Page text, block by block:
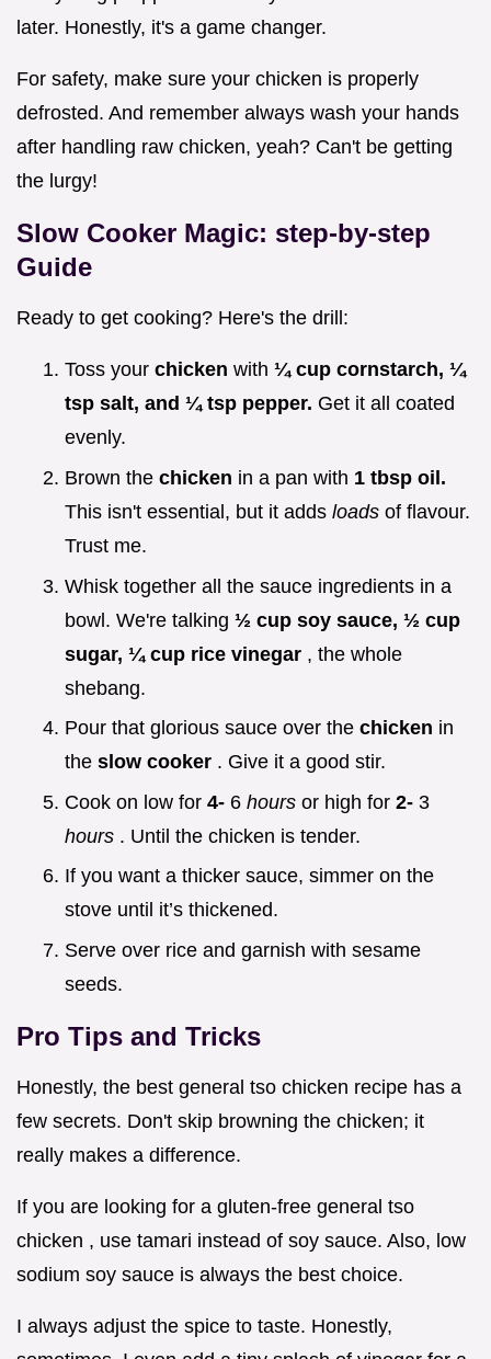
later. Honestly, it's a game changer.
For safety, make sure your chicken is properly
defrosted. And remember always wash your hands
after handling raw chicken, yeah? Can't be getting
the lurgy!
Slow Cooker Magic: step-by-step
Guide
Ready to get cooking? Here's the drill:
Toss your chicken with ¼ cup cornstarch, ¼
tsp salt, and ¼ tsp pepper. Get it all coated
evenly.
Brown the chicken in a pan with 1 tbsp oil.
This isn't essential, but it adds loads of flavour.
Trust me.
Whisk together all the sauce ingredients in a
bowl. We're talking ½ cup soy sauce, ½ cup
sugar, ¼ cup rice vinegar , the whole
shebang.
Pour that glorious sauce over the chicken in
the slow cooker . Give it a good stir.
Cook on low for 4- 6 hours or high for 2- 3
hours . Until the chicken is tender.
If you want a thicker sauce, simmer on the
stove until it’s thickened.
Serve over rice and garnish with sesame
seeds.
Pro Tips and Tricks
Honestly, the best general tso chicken recipe has a
few secrets. Don't skip browning the chicken; it
really makes a difference.
If you are looking for a gluten-free general tso
chicken , use tamari instead of soy sauce. Also, low
sodium soy sauce is always the best choice.
I always adjust the spice to taste. Honestly,